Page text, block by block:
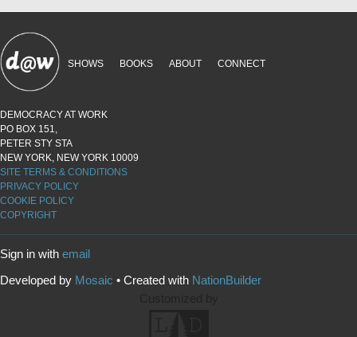
SHOWS BOOKS ABOUT CONNECT
DEMOCRACY AT WORK
PO BOX 151,
PETER STY STA
NEW YORK, NEW YORK 10009
SITE TERMS & CONDITIONS
PRIVACY POLICY
COOKIE POLICY
COPYRIGHT
Sign in with email
Developed by Mosaic • Created with NationBuilder